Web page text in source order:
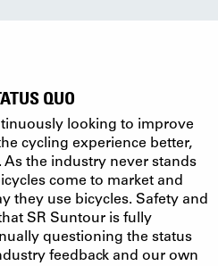
QUO
looking to improve
cycling experience better,
the industry never stands
come to market and
they use bicycles. Safety and
SR Suntour is fully
questioning the status
feedback and our own